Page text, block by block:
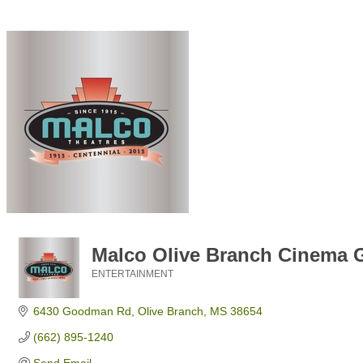
Malco Olive Branch Cinema
ENTERTAINMENT
6430 Goodman Rd Olive Branch MS 38654
(662) 895-1240